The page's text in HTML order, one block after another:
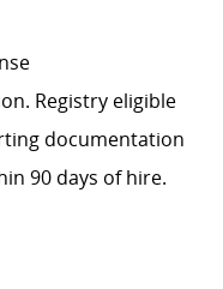
Registry eligible
documentation
90 days of hire.